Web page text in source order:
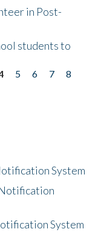
in Post-
students to
5 6 7
8
System
System